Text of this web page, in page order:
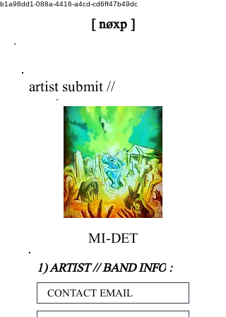
b1a98dd1-088a-4416-a4cd-cd6ff47b49dc
[ nøxp ]
artist submit //
MI-DET
1) ARTIST // BAND INFO :